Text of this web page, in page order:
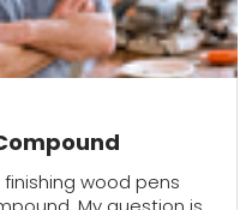
wood pens